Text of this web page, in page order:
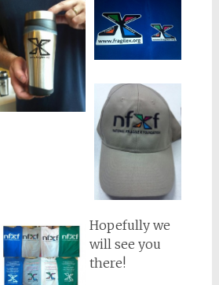
Hopefully we
will see you
there!